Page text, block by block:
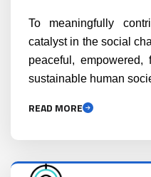
To meaningfully
catalyst in the social
peaceful, empowered,
sustainable human
READ MORE